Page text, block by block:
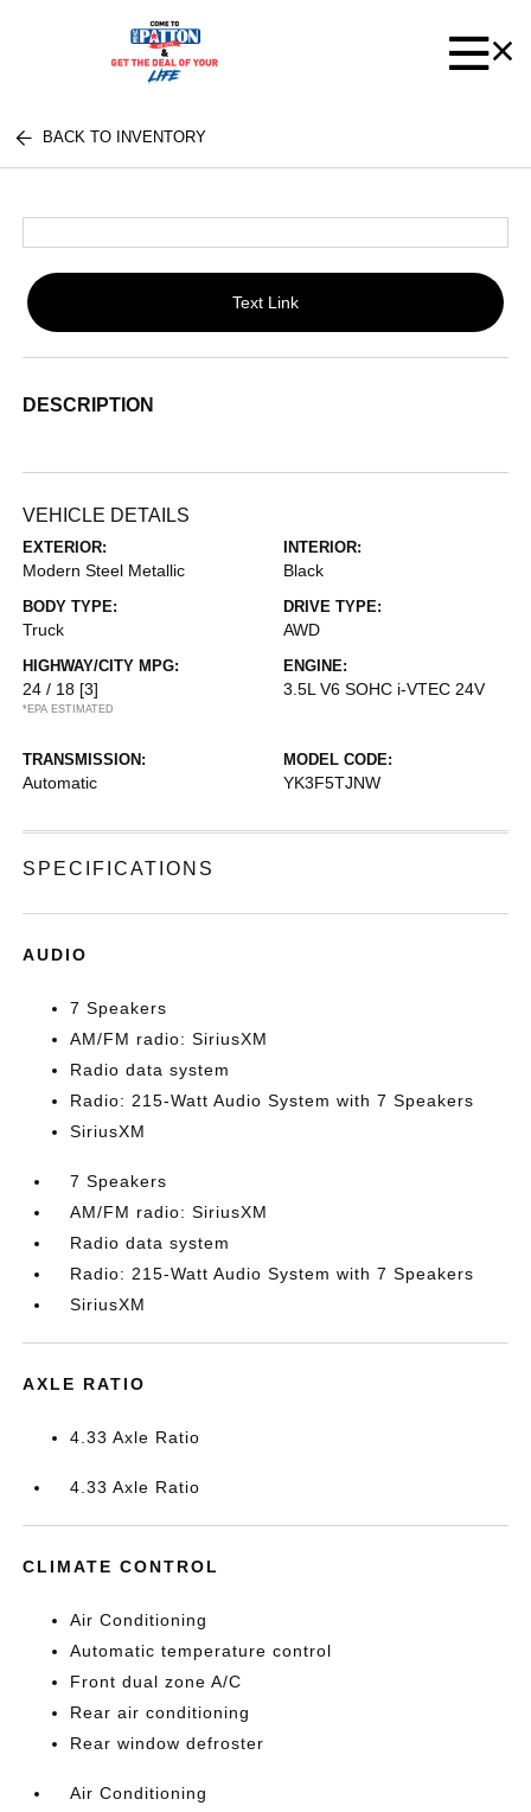
BACK TO INVENTORY
Text Link
DESCRIPTION
VEHICLE DETAILS
EXTERIOR:
Modern Steel Metallic
INTERIOR:
Black
BODY TYPE:
Truck
DRIVE TYPE:
AWD
HIGHWAY/CITY MPG:
24 / 18 [3]
*EPA ESTIMATED
ENGINE:
3.5L V6 SOHC i-VTEC 24V
TRANSMISSION:
Automatic
MODEL CODE:
YK3F5TJNW
SPECIFICATIONS
AUDIO
7 Speakers
AM/FM radio: SiriusXM
Radio data system
Radio: 215-Watt Audio System with 7 Speakers
SiriusXM
7 Speakers
AM/FM radio: SiriusXM
Radio data system
Radio: 215-Watt Audio System with 7 Speakers
SiriusXM
AXLE RATIO
4.33 Axle Ratio
4.33 Axle Ratio
CLIMATE CONTROL
Air Conditioning
Automatic temperature control
Front dual zone A/C
Rear air conditioning
Rear window defroster
Air Conditioning